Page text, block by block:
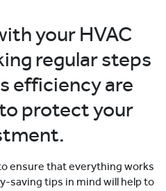
your HVAC
regular steps
efficiency are
protect your
ensure that everything works
saving tips in mind will help to